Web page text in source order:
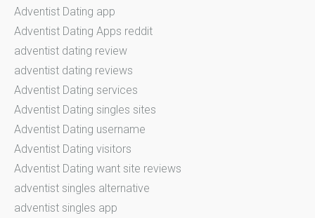
Adventist Dating app
Adventist Dating Apps reddit
adventist dating review
adventist dating reviews
Adventist Dating services
Adventist Dating singles sites
Adventist Dating username
Adventist Dating visitors
Adventist Dating want site reviews
adventist singles alternative
adventist singles app